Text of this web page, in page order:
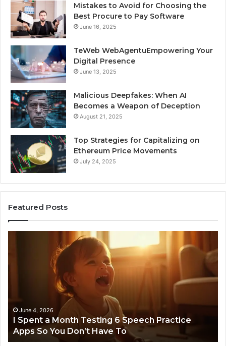
Mistakes to Avoid for Choosing the
Best Procure to Pay Software
June 16, 2025
TeWeb WebAgentuEmpowering Your
Digital Presence
June 13, 2025
Malicious Deepfakes: When AI
Becomes a Weapon of Deception
August 21, 2025
Top Strategies for Capitalizing on
Ethereum Price Movements
July 24, 2025
Featured Posts
Month
Speech
Practice
Apps
So
You
June 4, 2026
I Spent a Month Testing 6 Speech Practice
Apps So You Don’t Have To